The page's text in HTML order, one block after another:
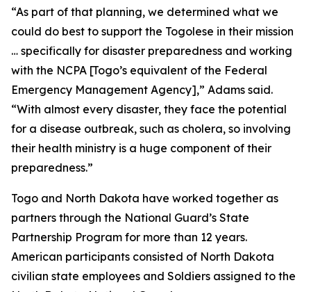
“As part of that planning, we determined what we
could do best to support the Togolese in their mission
… specifically for disaster preparedness and working
with the NCPA [Togo’s equivalent of the Federal
Emergency Management Agency],” Adams said.
“With almost every disaster, they face the potential
for a disease outbreak, such as cholera, so involving
their health ministry is a huge component of their
preparedness.”
Togo and North Dakota have worked together as
partners through the National Guard’s State
Partnership Program for more than 12 years.
American participants consisted of North Dakota
civilian state employees and Soldiers assigned to the